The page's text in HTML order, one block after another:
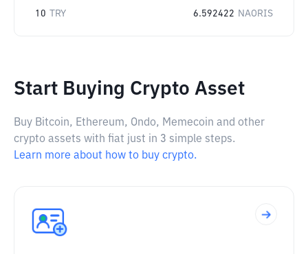
10 TRY 6.592422 NAORIS
Start Buying Crypto Asset
Buy Bitcoin, Ethereum, Ondo, Memecoin and other
crypto assets with fiat just in 3 simple steps.
Learn more about how to buy crypto.